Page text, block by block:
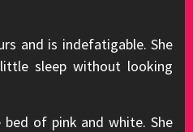
and is indefatigable. She
sleep without looking
bed of pink and white. She